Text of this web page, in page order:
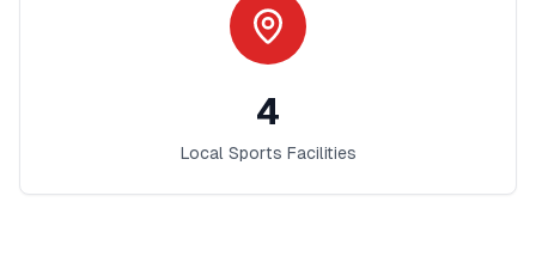
4
Local Sports Facilities